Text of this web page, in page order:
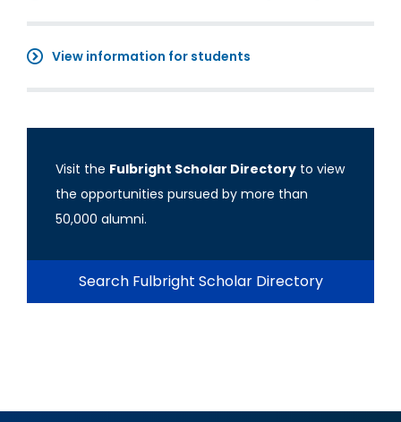
View information for students
Visit the Fulbright Scholar Directory to view
the opportunities pursued by more than
50,000 alumni.
Search Fulbright Scholar Directory